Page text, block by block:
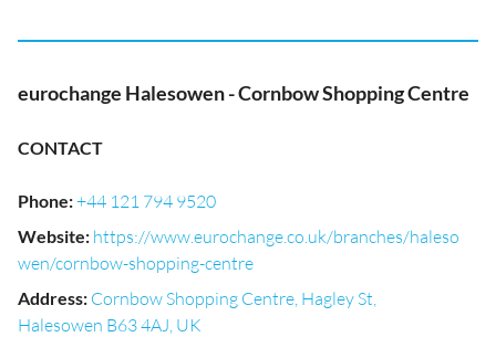
eurochange Halesowen - Cornbow Shopping Centre
CONTACT
Phone:+44 121 794 9520
Website: https://www.eurochange.co.uk/branches/haleso
wen/cornbow-shopping-centre
Address: Cornbow Shopping Centre, Hagley St,
Halesowen B63 4AJ, UK